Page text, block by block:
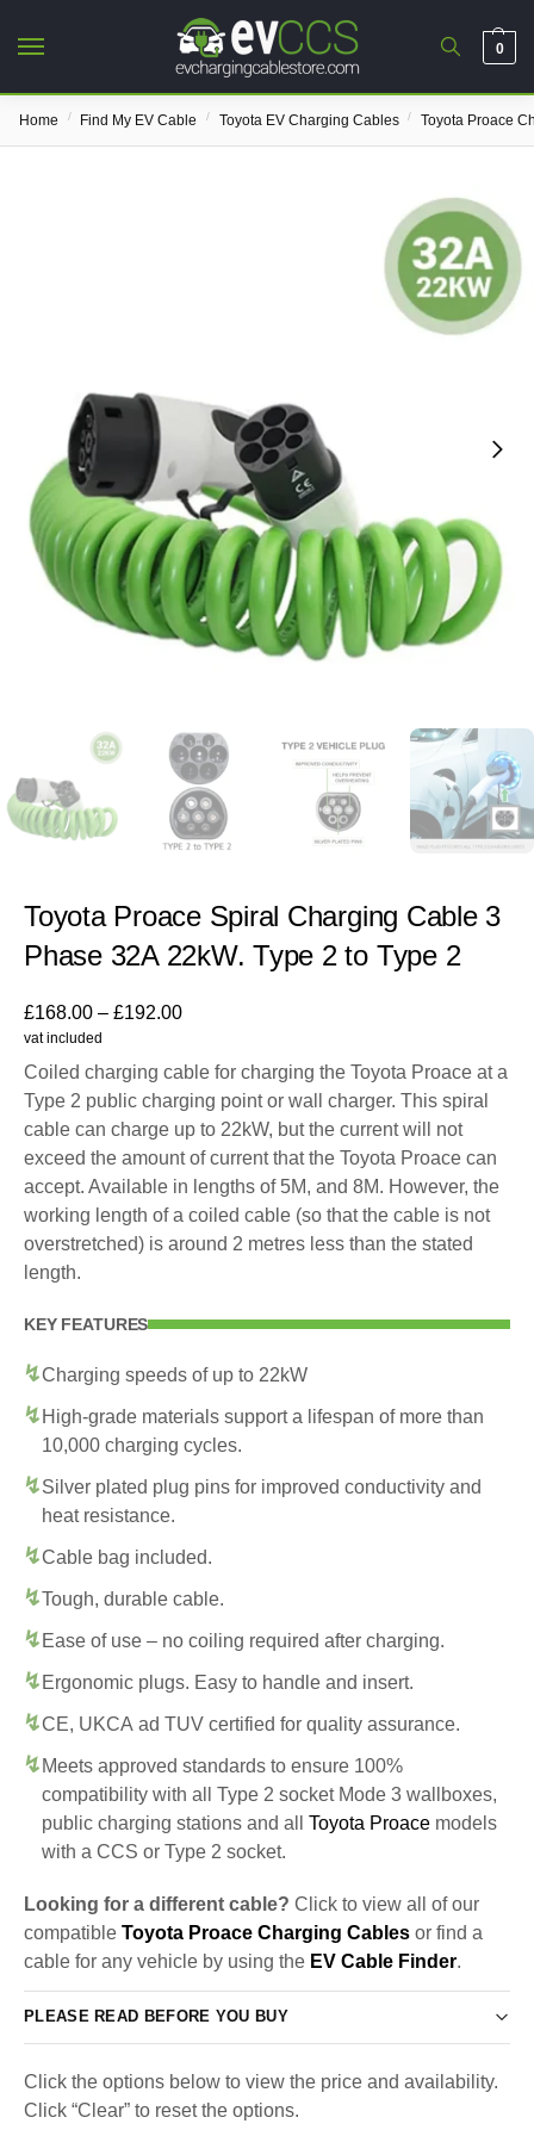
0
Home / Find My EV Cable / Toyota EV Charging Cables / Toyota Proace
Toyota Proace Spiral Charging Cable 3
Phase 32A 22kW. Type 2 to Type 2
£168.00 – £192.00
vat included
Coiled charging cable for charging the Toyota Proace at a
Type 2 public charging point or wall charger. This spiral
cable can charge up to 22kW, but the current will not
exceed the amount of current that the Toyota Proace can
accept. Available in lengths of 5M, and 8M. However, the
working length of a coiled cable (so that the cable is not
overstretched) is around 2 metres less than the stated
length.
KEY FEATURES
Charging speeds of up to 22kW
High-grade materials support a lifespan of more than
10,000 charging cycles.
Silver plated plug pins for improved conductivity and
heat resistance.
Cable bag included.
Tough, durable cable.
Ease of use – no coiling required after charging.
Ergonomic plugs. Easy to handle and insert.
CE, UKCA ad TUV certified for quality assurance.
Meets approved standards to ensure 100%
compatibility with all Type 2 socket Mode 3 wallboxes,
public charging stations and all Toyota Proace models
with a CCS or Type 2 socket.
Looking for a different cable? Click to view all of our
compatible Toyota Proace Charging Cables or find a
cable for any vehicle by using the EV Cable Finder.
PLEASE READ BEFORE YOU BUY
Click the options below to view the price and availability.
Click “Clear” to reset the options.